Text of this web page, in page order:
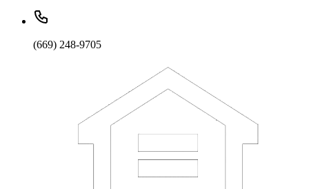
(669) 248-9705